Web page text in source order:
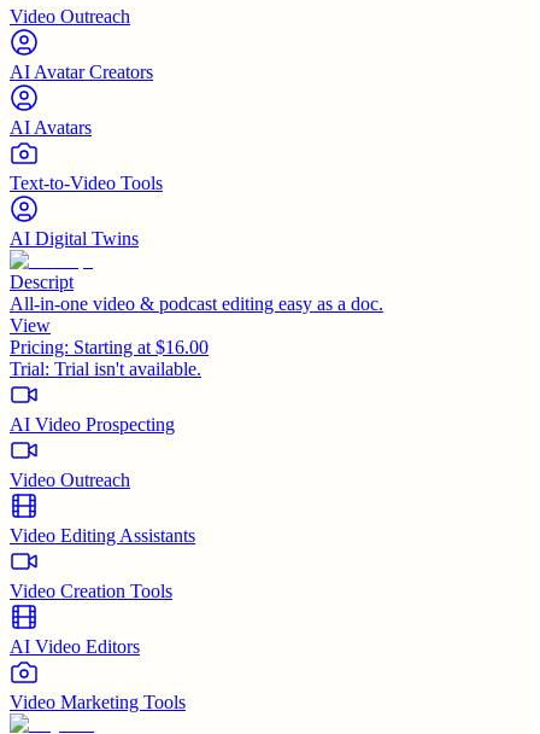
Video Outreach
AI Avatar Creators
AI Avatars
Text-to-Video Tools
AI Digital Twins
Descript
All-in-one video & podcast editing easy as a doc.
View
Pricing: Starting at $16.00
Trial: Trial isn't available.
AI Video Prospecting
Video Outreach
Video Editing Assistants
Video Creation Tools
AI Video Editors
Video Marketing Tools